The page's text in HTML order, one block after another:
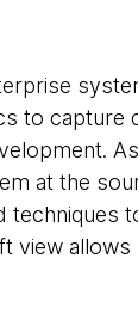
to
at the
view